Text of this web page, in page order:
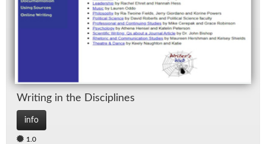
Writ­ing in the Dis­ci­plines
info
1.0